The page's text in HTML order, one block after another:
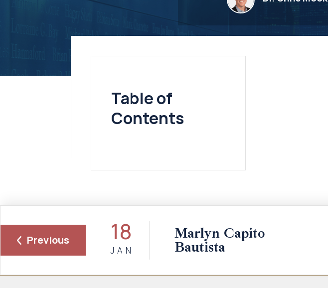
Table of
Contents
Previous 18
JAN
Marlyn Capito
Bautista